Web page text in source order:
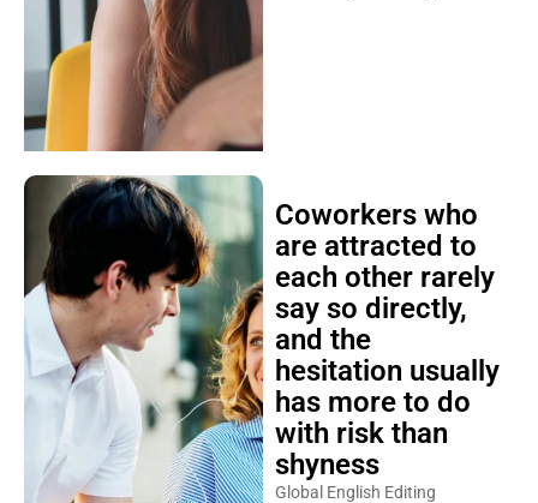
Coworkers who
are attracted to
each other rarely
say so directly,
and the
hesitation usually
has more to do
with risk than
shyness
Global English Editing